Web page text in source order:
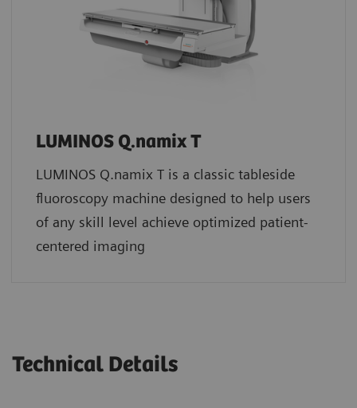
LUMINOS Q.namix T
LUMINOS Q.namix T is a classic tableside
fluoroscopy machine designed to help users
of any skill level achieve optimized patient-
centered imaging
Technical Details